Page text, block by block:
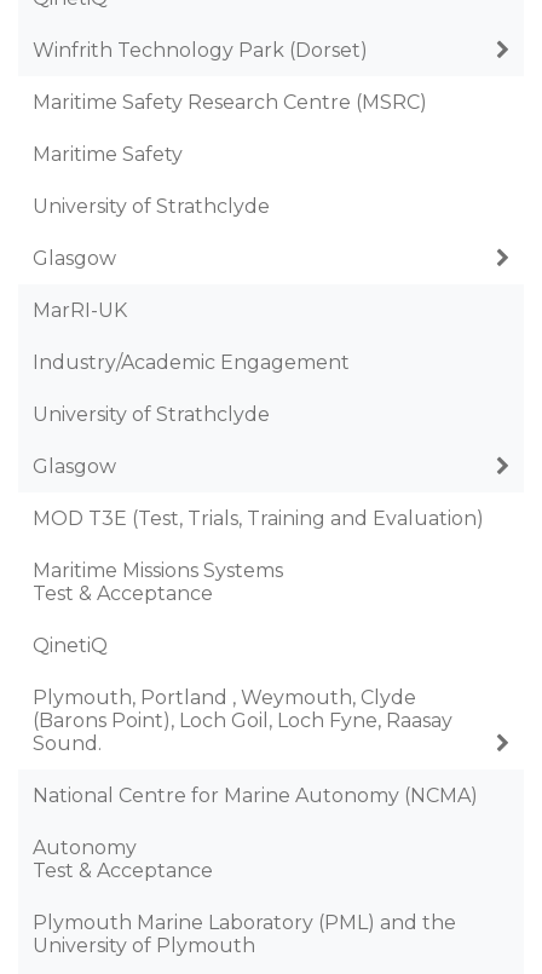
Winfrith Technology Park (Dorset)
Maritime Safety Research Centre (MSRC)
Maritime Safety
University of Strathclyde
Glasgow
MarRI-UK
Industry/Academic Engagement
University of Strathclyde
Glasgow
MOD T3E (Test, Trials, Training and Evaluation)
Maritime Missions Systems
Test & Acceptance
QinetiQ
Plymouth, Portland , Weymouth, Clyde
(Barons Point), Loch Goil, Loch Fyne, Raasay
Sound.
National Centre for Marine Autonomy (NCMA)
Autonomy
Test & Acceptance
Plymouth Marine Laboratory (PML) and the
University of Plymouth